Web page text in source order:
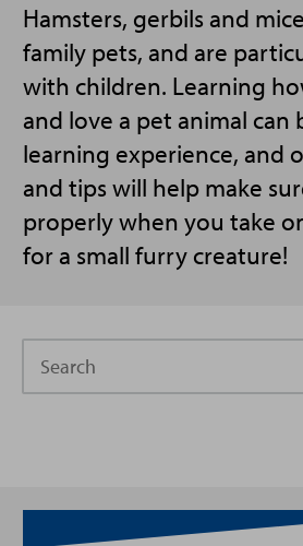
Hamsters, gerbils and
family pets, and are
with children. Learning
and love a pet animal can
learning experience, and
and tips will help make
properly when you take
for a small furry creature!